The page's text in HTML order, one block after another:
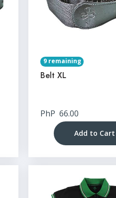
9 remaining
Belt XL
PhP 66.00
Add to Cart